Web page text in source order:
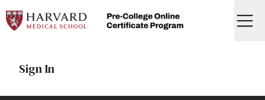
to
Menu
Sign In